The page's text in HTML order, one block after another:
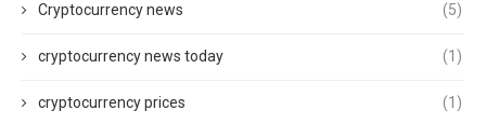
Cryptocurrency news (5)
cryptocurrency news today (1)
cryptocurrency prices (1)